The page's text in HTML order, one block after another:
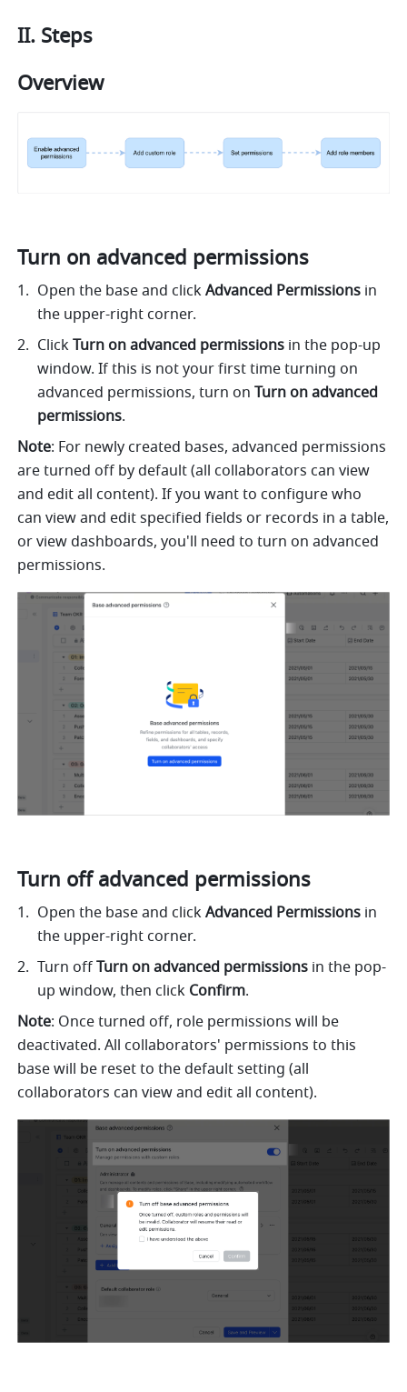
II. Steps
Overview
Turn on advanced permissions
Open the base and click Advanced Permissions in
the upper-right corner.
Click Turn on advanced permissions in the pop-up
window. If this is not your first time turning on
advanced permissions, turn on Turn on advanced
permissions.
Note: For newly created bases, advanced permissions
are turned off by default (all collaborators can view
and edit all content). If you want to configure who
can view and edit specified fields or records in a table,
or view dashboards, you'll need to turn on advanced
permissions.
Turn off advanced permissions
Open the base and click Advanced Permissions in
the upper-right corner.
Turn off Turn on advanced permissions in the pop-
up window, then click Confirm.
Note: Once turned off, role permissions will be
deactivated. All collaborators' permissions to this
base will be reset to the default setting (all
collaborators can view and edit all content).